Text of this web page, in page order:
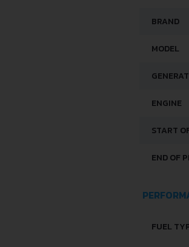
BRAND
MODEL
ENGINE
START
END OF
FUEL